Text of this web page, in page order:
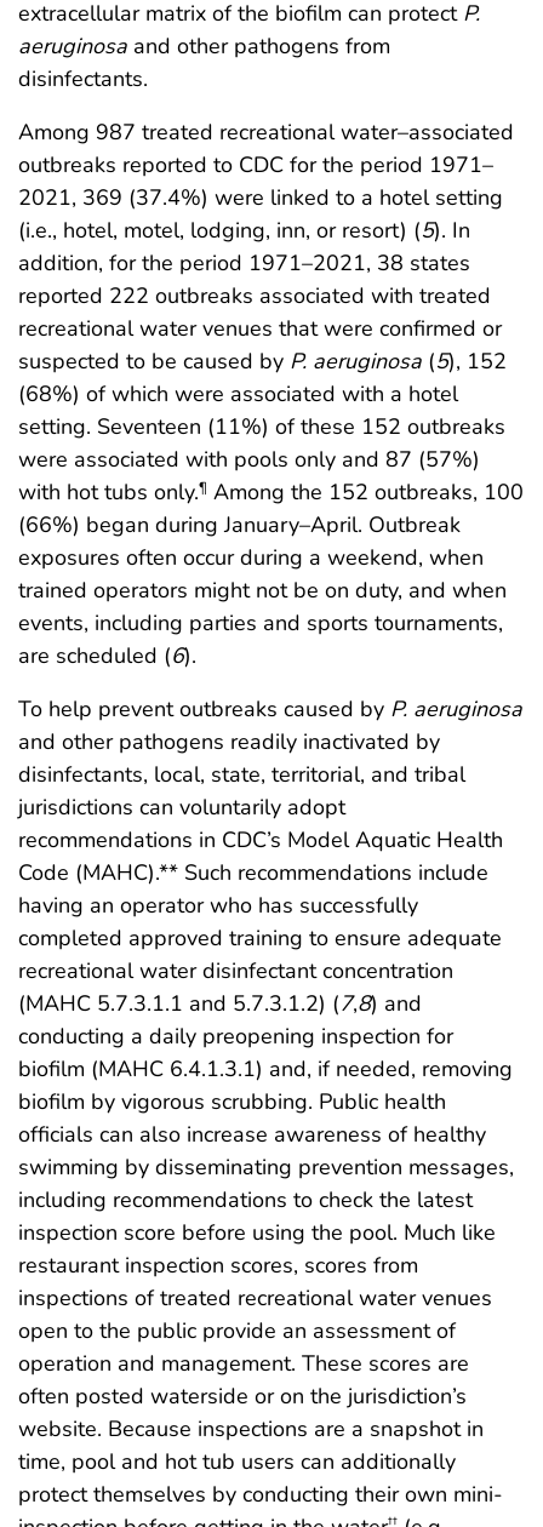
extracellular matrix of the biofilm can protect P.
aeruginosa and other pathogens from
disinfectants.
Among 987 treated recreational water–associated
outbreaks reported to CDC for the period 1971–
2021, 369 (37.4%) were linked to a hotel setting
(i.e., hotel, motel, lodging, inn, or resort) (5). In
addition, for the period 1971–2021, 38 states
reported 222 outbreaks associated with treated
recreational water venues that were confirmed or
suspected to be caused by P. aeruginosa (5), 152
(68%) of which were associated with a hotel
setting. Seventeen (11%) of these 152 outbreaks
were associated with pools only and 87 (57%)
with hot tubs only.¶ Among the 152 outbreaks, 100
(66%) began during January–April. Outbreak
exposures often occur during a weekend, when
trained operators might not be on duty, and when
events, including parties and sports tournaments,
are scheduled (6).
To help prevent outbreaks caused by P. aeruginosa
and other pathogens readily inactivated by
disinfectants, local, state, territorial, and tribal
jurisdictions can voluntarily adopt
recommendations in CDC’s Model Aquatic Health
Code (MAHC).** Such recommendations include
having an operator who has successfully
completed approved training to ensure adequate
recreational water disinfectant concentration
(MAHC 5.7.3.1.1 and 5.7.3.1.2) (7,8) and
conducting a daily preopening inspection for
biofilm (MAHC 6.4.1.3.1) and, if needed, removing
biofilm by vigorous scrubbing. Public health
officials can also increase awareness of healthy
swimming by disseminating prevention messages,
including recommendations to check the latest
inspection score before using the pool. Much like
restaurant inspection scores, scores from
inspections of treated recreational water venues
open to the public provide an assessment of
operation and management. These scores are
often posted waterside or on the jurisdiction’s
website. Because inspections are a snapshot in
time, pool and hot tub users can additionally
protect themselves by conducting their own mini-
††